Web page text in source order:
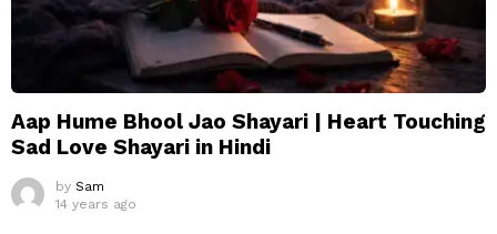
Aap Hume Bhool Jao Shayari | Heart Touching
Sad Love Shayari in Hindi
by Sam
14 years ago